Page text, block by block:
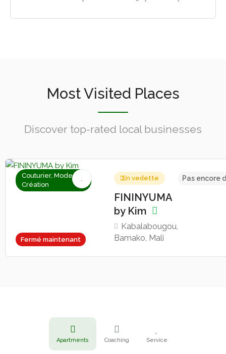
Most Visited Places
Discover top-rated local businesses
Fermé maintenant
Couturier, Mode &
Création
En vedette
FININYUMA
by Kim
Kabalabougou,
Bamako, Mali
Pas encore
Apartments Coaching Service